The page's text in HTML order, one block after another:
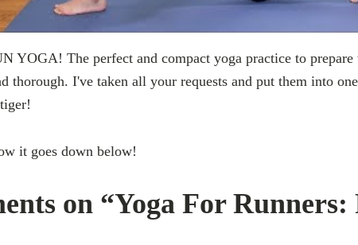
YOGA! The perfect and compact yoga practice to
thorough. I've taken all your requests and put them into
it goes down below!
on “Yoga For Runners: